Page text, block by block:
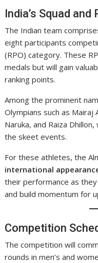
India’s Squad
The Indian team
eight participants
(RPO) category. These
medals but will gain
ranking points.
Among the prominent
Olympians such as Mairaj
Naruka, and Raiza
the skeet events.
For these athletes, the
international
their performance as
and build momentum for
Competition
The competition will
rounds in men’s and